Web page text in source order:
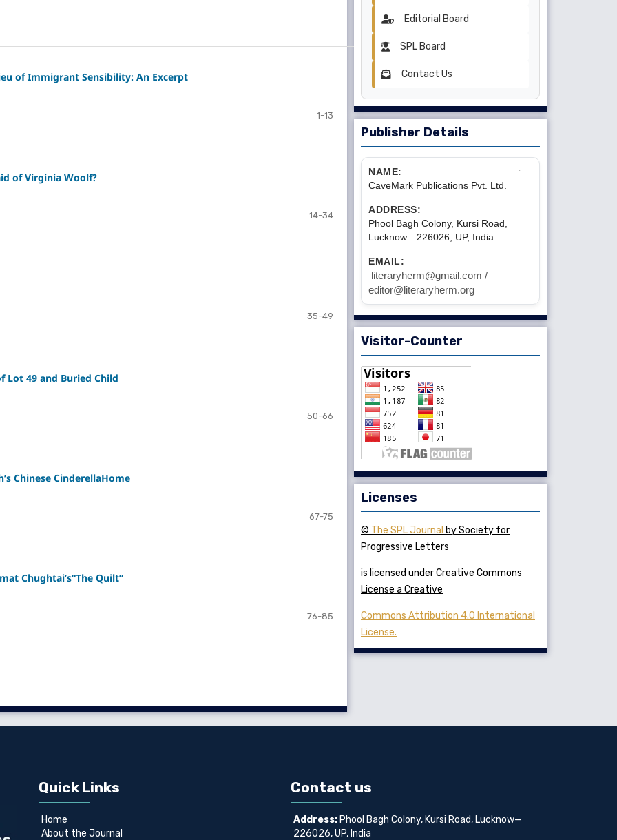
of Immigrant Sensibility: An Excerpt
1-13
of Virginia Woolf?
14-34
35-49
Lot 49 and Buried Child
50-66
Chinese CinderellaHome
67-75
Chughtai’s“The Quilt”
76-85
Editorial Board
SPL Board
Contact Us
Publisher Details
NAME:
CaveMark Publications Pvt. Ltd.
ADDRESS:
Phool Bagh Colony, Kursi Road,
Lucknow—226026, UP, India
EMAIL:
literaryherm@gmail.com /
editor@literaryherm.org
Visitor-Counter
Licenses
© The SPL Journal by Society for
Progressive Letters
is licensed under Creative Commons
License a Creative
Commons Attribution 4.0 International
License.
Quick Links
Home
About the Journal
Contact us
Address: Phool Bagh Colony, Kursi Road, Lucknow—
226026, UP, India